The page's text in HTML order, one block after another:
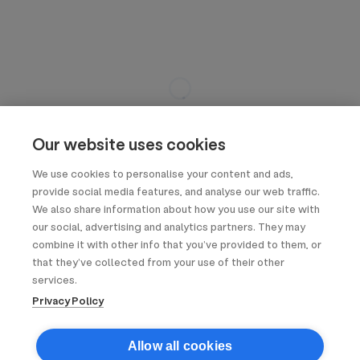
Our website uses cookies
We use cookies to personalise your content and ads,
provide social media features, and analyse our web traffic.
We also share information about how you use our site with
our social, advertising and analytics partners. They may
combine it with other info that you’ve provided to them, or
that they’ve collected from your use of their other
services.
Privacy Policy
Allow all cookies